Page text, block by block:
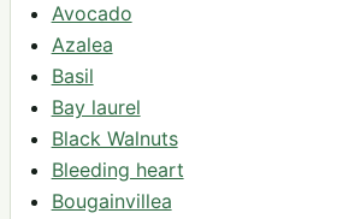
Avocado
Azalea
Basil
Bay laurel
Black Walnuts
Bleeding heart
Bougainvillea